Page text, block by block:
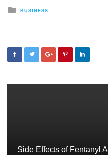
Posted
in
BUSINESS
Side Effects of Fentanyl